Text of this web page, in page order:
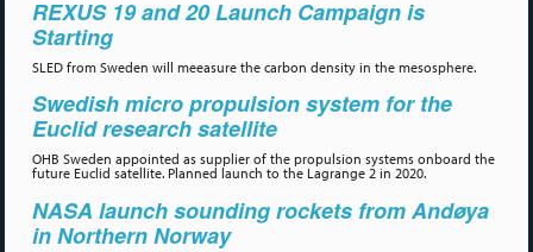
REXUS 19 and 20 Launch Campaign is
Starting
SLED from Sweden will meeasure the carbon density in the mesosphere.
Swedish micro propulsion system for the
Euclid research satellite
OHB Sweden appointed as supplier of the propulsion systems onboard the
future Euclid satellite. Planned launch to the Lagrange 2 in 2020.
NASA launch sounding rockets from Andøya
in Northern Norway